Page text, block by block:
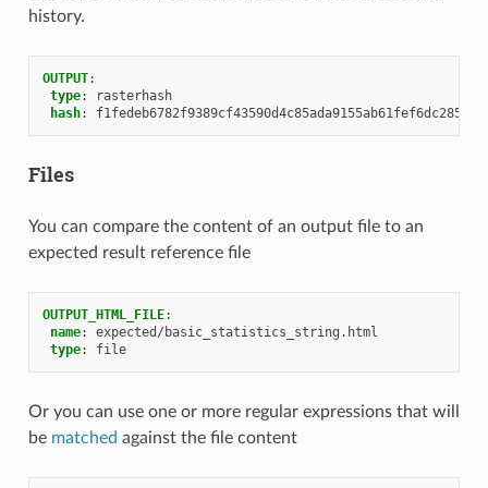
history.
OUTPUT:
type:
rasterhash
hash:
Files
You can compare the content of an output file to an
expected result reference file
OUTPUT_HTML_FILE:
name:
expected/basic_statistics_string.html
type: file
Or you can use one or more regular expressions that will
be matched against the file content